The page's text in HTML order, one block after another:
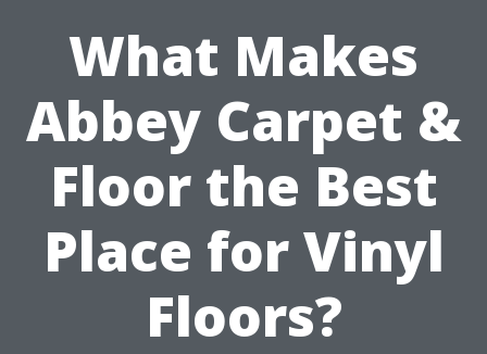
What Makes
Abbey Carpet &
Floor the Best
Place for Vinyl
Floors?